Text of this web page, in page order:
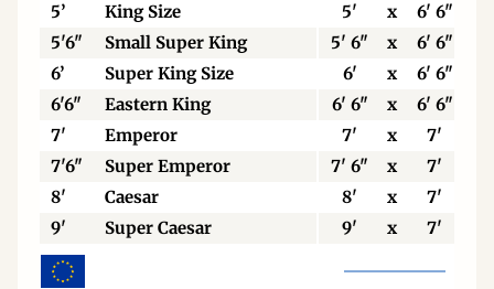
5’
King Size 5' x
6' 6"
5'6"
Small Super King 5' 6" x
6' 6"
6’
Super King Size 6' x
6' 6"
6'6"
Eastern King 6' 6" x
6' 6"
7'
Emperor 7' x
7'
7'6"
Super Emperor 7' 6" x 7'
8'
Caesar 8' x
7'
9'
Super Caesar 9' x 7'